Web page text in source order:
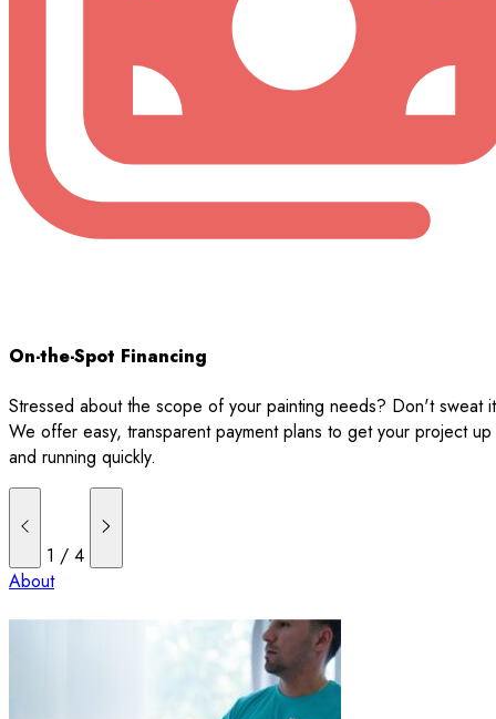
On-the-Spot Financing
Stressed about the scope of your painting needs? Don't sweat
We offer easy, transparent payment plans to get your project up
and running quickly.
1 /4
About